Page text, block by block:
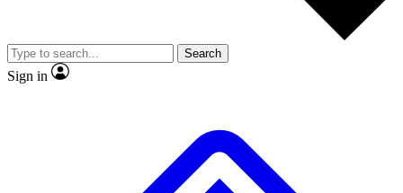
Member-only
JOIN LIVE SCIENCE PRO
Search
Sign in